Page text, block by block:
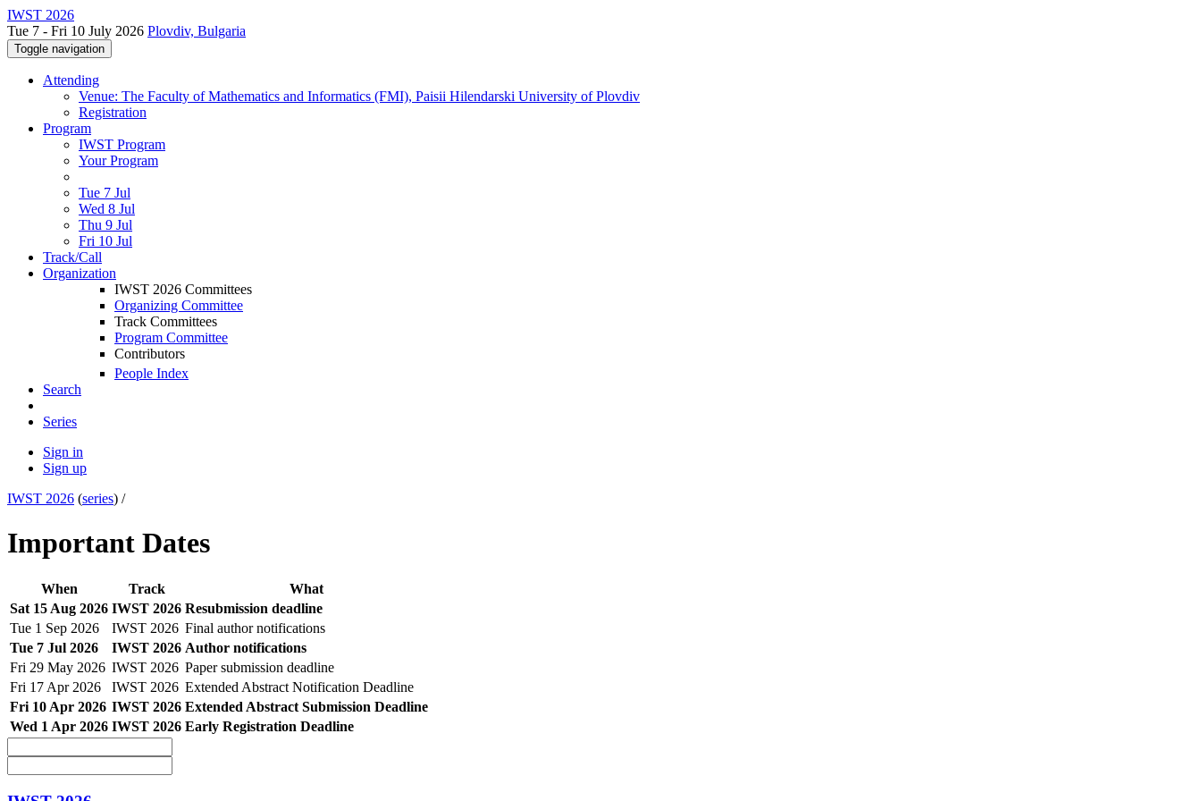
IWST 2026
Tue 7 - Fri 10 July 2026 Plovdiv, Bulgaria
Toggle navigation
Attending
Venue: The Faculty of Mathematics and Informatics (FMI), Paisii Hilendarski University of Plovdiv
Registration
Program
IWST Program
Your Program
Tue 7 Jul
Wed 8 Jul
Thu 9 Jul
Fri 10 Jul
Track/Call
Organization
IWST 2026 Committees
Organizing Committee
Track Committees
Program Committee
Contributors
People Index
Search
Series
Sign in
Sign up
IWST 2026 (series) /
Important Dates
When Track
What
Sat 15 Aug 2026 IWST 2026 Resubmission deadline
Tue 1 Sep 2026
IWST 2026 Final author notifications
Tue 7 Jul 2026
IWST 2026 Author notifications
Fri 29 May 2026 IWST 2026 Paper submission deadline
Fri 17 Apr 2026
IWST 2026 Extended Abstract Notification Deadline
Fri 10 Apr 2026 IWST 2026 Extended Abstract Submission Deadline
Wed 1 Apr 2026 IWST 2026 Early Registration Deadline